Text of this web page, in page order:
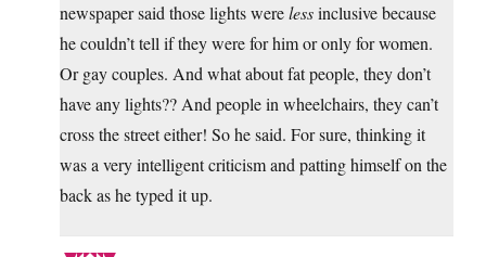
newspaper said those lights werelessinclusive because
he couldn’t tell if they were for him or only for women.
Or gay couples. And what about fat people, they don’t
have any lights?? And people in wheelchairs, they can’t
cross the street either! So he said. For sure, thinking it
was a very intelligent criticism and patting himself on the
back as he typed it up.